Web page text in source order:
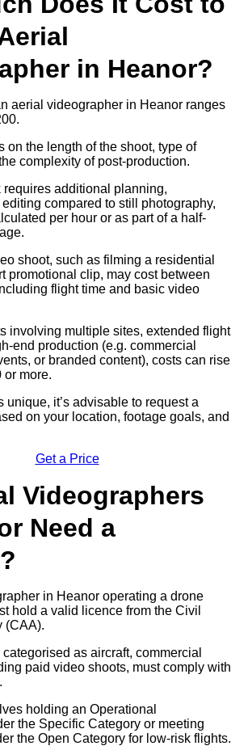
in Heanor?
aerial videographer in Heanor ranges
on the length of the shoot, type of
complexity of post-production.
requires additional planning,
compared to still photography,
per hour or as part of a half-
shoot, such as filming a residential
promotional clip, may cost between
flight time and basic video
involving multiple sites, extended flight
end production (e.g. commercial
or branded content), costs can rise
or more.
unique, it’s advisable to request a
on your location, footage goals, and
Get a Price
Videographers
Need a
in Heanor operating a drone
hold a valid licence from the Civil
(CAA).
as aircraft, commercial
paid video shoots, must comply with
holding an Operational
the Specific Category or meeting
the Open Category for low-risk flights.